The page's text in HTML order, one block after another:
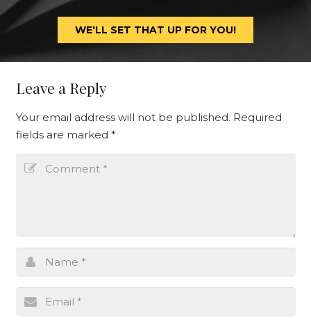
WE'LL SET THAT UP FOR YOU!
Leave a Reply
Your email address will not be published. Required
fields are marked *